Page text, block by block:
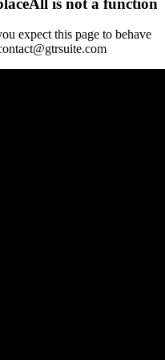
expect this page to behave